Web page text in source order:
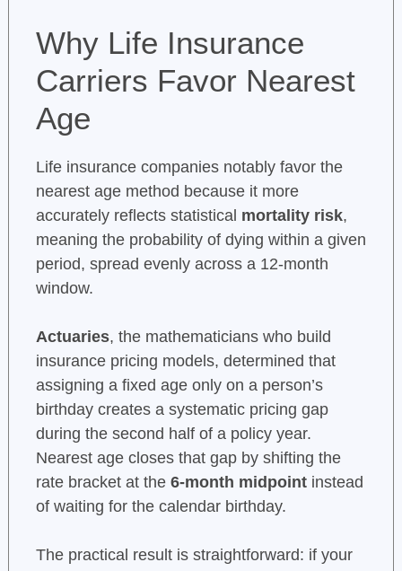
Why Life Insurance
Carriers Favor Nearest
Age
Life insurance companies notably favor the
nearest age method because it more
accurately reflects statistical mortality risk,
meaning the probability of dying within a given
period, spread evenly across a 12-month
window.
Actuaries, the mathematicians who build
insurance pricing models, determined that
assigning a fixed age only on a person’s
birthday creates a systematic pricing gap
during the second half of a policy year.
Nearest age closes that gap by shifting the
rate bracket at the 6-month midpointinstead
of waiting for the calendar birthday.
The practical result is straightforward: if your